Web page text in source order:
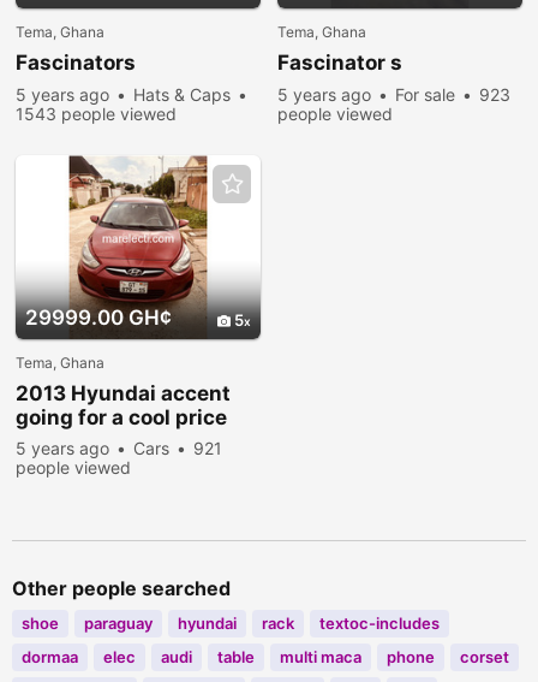
Tema, Ghana
Fascinators
5 years ago
Hats & Caps
1543 people viewed
Tema, Ghana
Fascinator s
5 years ago For sale
923
people viewed
29999.00 GH¢ 5
Tema, Ghana
2013 Hyundai accent
going for a cool price
5 years ago Cars
921
people viewed
Other people searched
shoe paraguay hyundai rack
textoc-includes
dormaa
elec audi table multi maca phone
corset